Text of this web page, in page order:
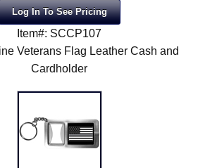
Log In To See Pricing
Item#: SCCP107
Veterans Flag Leather Cash and
Cardholder